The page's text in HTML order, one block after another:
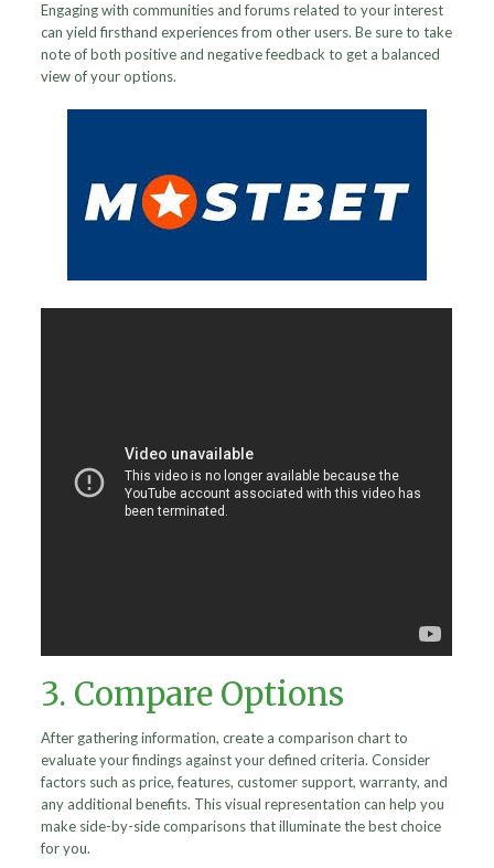
Engaging with communities and forums related to your interest
can yield firsthand experiences from other users. Be sure to take
note of both positive and negative feedback to get a balanced
view of your options.
3. Compare Options
After gathering information, create a comparison chart to
evaluate your findings against your defined criteria. Consider
factors such as price, features, customer support, warranty, and
any additional benefits. This visual representation can help you
make side-by-side comparisons that illuminate the best choice
for you.